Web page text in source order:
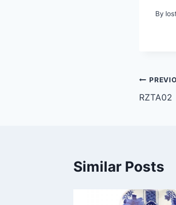
By
Post
RZTA02
Similar Posts